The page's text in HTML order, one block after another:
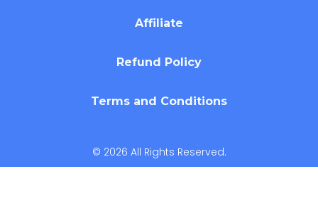
Affiliate
Refund Policy
Terms and Conditions
© 2026 All Rights Reserved.